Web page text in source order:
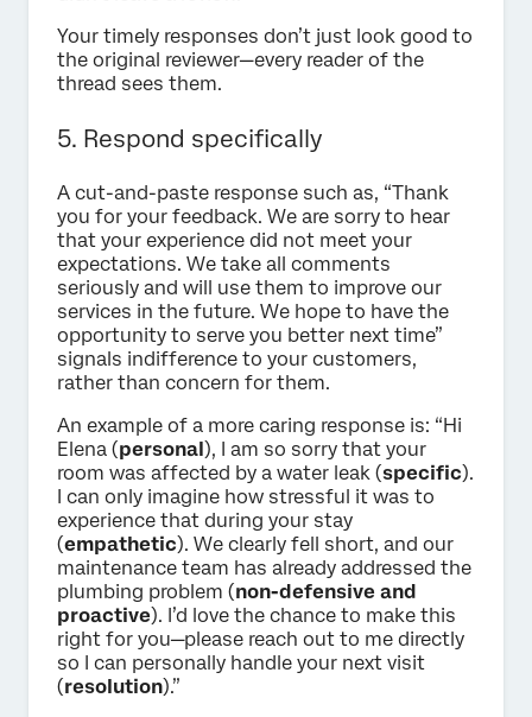
Your timely responses don’t just look good to
the original reviewer—every reader of the
thread sees them.
5. Respond specifically
A cut-and-paste response such as, “Thank
you for your feedback. We are sorry to hear
that your experience did not meet your
expectations. We take all comments
seriously and will use them to improve our
services in the future. We hope to have the
opportunity to serve you better next time”
signals indifference to your customers,
rather than concern for them.
An example of a more caring response is: “Hi
Elena (personal), I am so sorry that your
room was affected by a water leak (specific).
I can only imagine how stressful it was to
experience that during your stay
(empathetic). We clearly fell short, and our
maintenance team has already addressed the
plumbing problem (non-defensive and
proactive). I’d love the chance to make this
right for you—please reach out to me directly
so I can personally handle your next visit
(resolution).”